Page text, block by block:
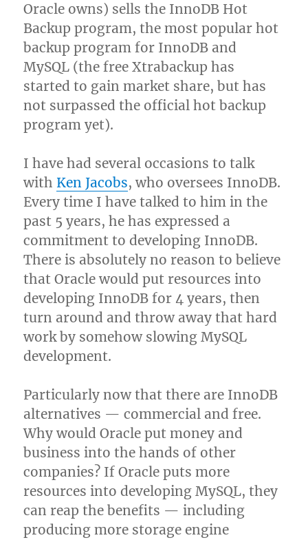
Oracle owns) sells the InnoDB Hot
Backup program, the most popular hot
backup program for InnoDB and
MySQL (the free Xtrabackup has
started to gain market share, but has
not surpassed the official hot backup
program yet).
I have had several occasions to talk
with Ken Jacobs, who oversees InnoDB.
Every time I have talked to him in the
past 5 years, he has expressed a
commitment to developing InnoDB.
There is absolutely no reason to believe
that Oracle would put resources into
developing InnoDB for 4 years, then
turn around and throw away that hard
work by somehow slowing MySQL
development.
Particularly now that there are InnoDB
alternatives — commercial and free.
Why would Oracle put money and
business into the hands of other
companies? If Oracle puts more
resources into developing MySQL, they
can reap the benefits — including
producing more storage engine